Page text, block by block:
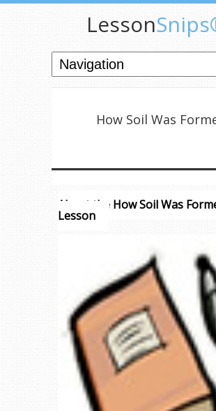
Lesson
How Soil Was
About the How Soil Was
Lesson